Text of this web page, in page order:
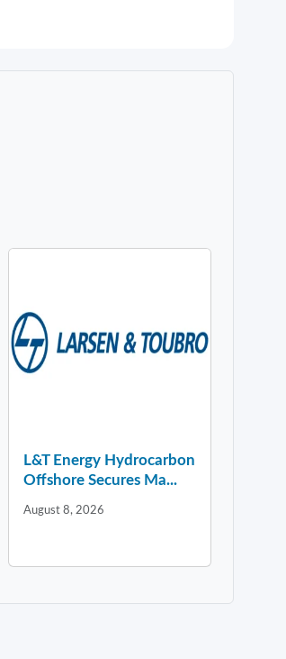
L&T Energy Hydrocarbon
Offshore Secures Ma...
August 8, 2026